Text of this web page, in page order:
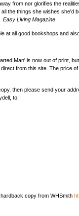
from nor glorifies the
the things she wishes she'd
Easy Living Magazine
at all good bookshops and
Man' is now out of print,
from this site. The price
then please send your
to:
copy from WHSmith